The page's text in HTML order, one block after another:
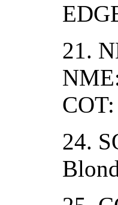
21.
24.